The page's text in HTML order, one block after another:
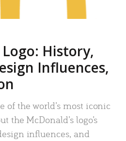
Logo: History,
Influences,
of the world’s most iconic
the McDonald’s logo’s
influences, and